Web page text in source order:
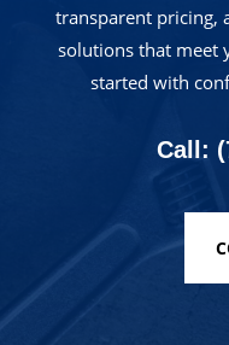
transparent pricing,
solutions that meet
started with
Call: